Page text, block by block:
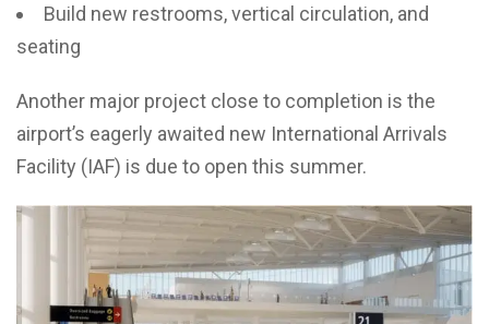
Build new restrooms, vertical circulation, and
seating
Another major project close to completion is the
airport’s eagerly awaited new International Arrivals
Facility (IAF) is due to open this summer.